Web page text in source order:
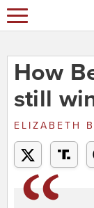
How
still
ELIZABETH